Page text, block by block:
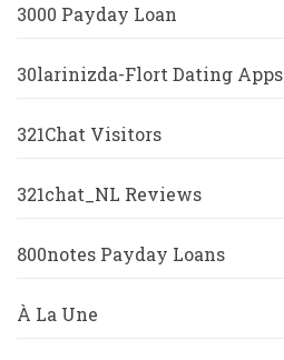
3000 Payday Loan
30larinizda-Flort Dating Apps
321Chat Visitors
321chat_NL Reviews
800notes Payday Loans
À La Une